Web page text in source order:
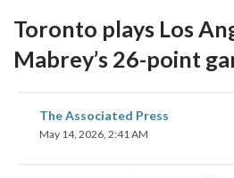
Toronto plays Los
Mabrey’s 26-point
The Associated Press
May 14, 2026, 2:41 AM
share
on